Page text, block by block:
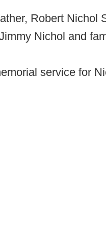
Robert Nichol
Nichol and
service for